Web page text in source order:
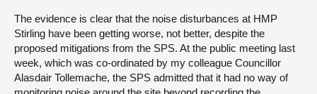
The evidence is clear that the noise disturbances at HMP
Stirling have been getting worse, not better, despite the
proposed mitigations from the SPS. At the public meeting last
week, which was co-ordinated by my colleague Councillor
Alasdair Tollemache, the SPS admitted that it had no way of